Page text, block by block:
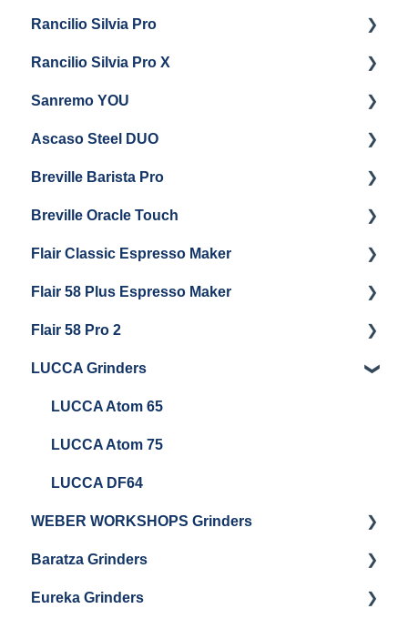
Getting Started
General Maintenance & Troubleshooting
Rancilio Silvia Pro
Getting Started
Panel Removal
Steam Boiler Maintenance
Electrical Service
Rancilio Silvia Pro X
Getting Started
Troubleshooting
Steam Boiler Maintenance
Brew Boiler Maintenance
Sanremo YOU
Getting Started
Ascaso Steel DUO
Getting Started
Maintenance and Repair
Breville Barista Pro
Warranty & Support
Getting Started
Breville Oracle Touch
Warranty & Support
Getting Started
Flair Classic Espresso Maker
Getting Started
Flair 58 Plus Espresso Maker
Getting Started
Flair 58 Pro 2
Getting Started
LUCCA Grinders
LUCCA Atom 65
LUCCA Atom 75
LUCCA DF64
WEBER WORKSHOPS Grinders
The KEY
Baratza Grinders
Warranty & Support
Eureka Grinders